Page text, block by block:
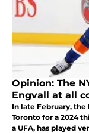
Opinion: The
Engvall at all
In late February,
Toronto for a 2024
a UFA, has played